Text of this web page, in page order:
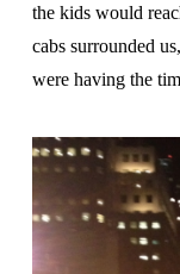
the kids would
cabs surrounded
were having the